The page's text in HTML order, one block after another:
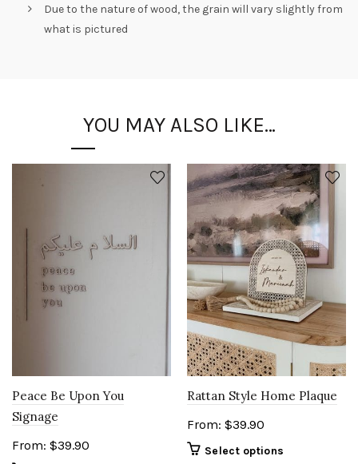
Due to the nature of wood, the grain will vary slightly from
what is pictured
YOU MAY ALSO LIKE…
Peace Be Upon You
Signage
From: $39.90
Rattan Style Home Plaque
From: $39.90
Select options